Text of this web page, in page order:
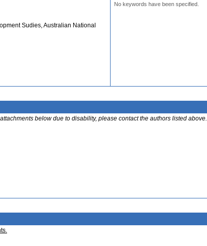
Sudies, Australian National
No keywords have been specified.
below due to disability, please contact the authors listed above.